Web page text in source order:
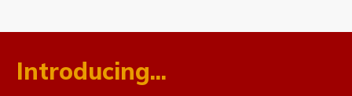
Introducing...